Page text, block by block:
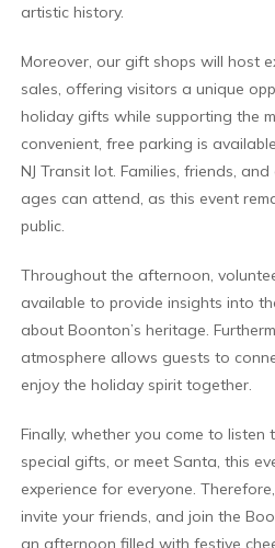
artistic history.
Moreover, our gift shops will host
sales, offering visitors a unique
holiday gifts while supporting the
convenient, free parking is
NJ Transit lot. Families, friends,
ages can attend, as this event
public.
Throughout the afternoon,
available to provide insights into
about Boonton’s heritage.
atmosphere allows guests to
enjoy the holiday spirit together.
Finally, whether you come to listen
special gifts, or meet Santa, this
experience for everyone.
invite your friends, and join the
an afternoon filled with festive